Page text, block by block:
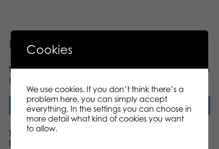
Related products
Tactic Kimble Twist board
game
Read more
Gamestorm Vikings’ Tales
Read more
Tactic Trendy Chess
board game
Cookies
We use cookies. If you don’t think there’s a
problem here, you can simply accept
everything. In the settings you can choose in
more detail what kind of cookies you want
to allow.